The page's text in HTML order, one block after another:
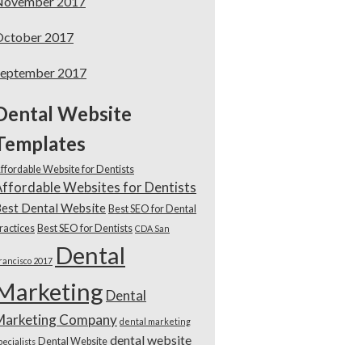
2017
2017
Website
Website for Dentists
Websites for Dentists
Dental Website Best SEO for Dental
Best SEO for Dentists CDA San
2017 Dental
Dental
Company dental marketing
Dental Website dental website